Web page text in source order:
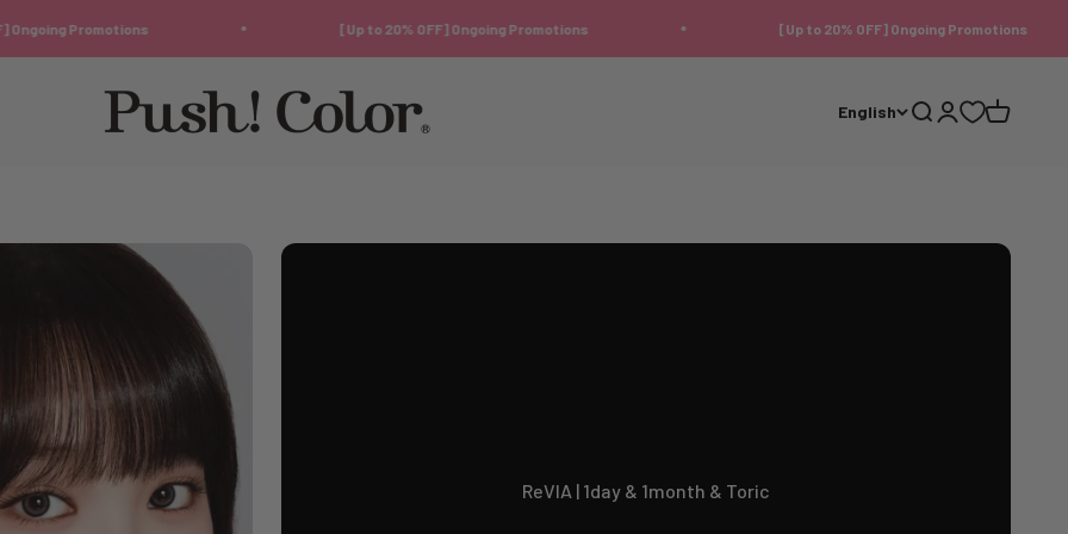
Promotions [Up to 20% OFF] Ongoing Promotions [Up to 20% OFF] Ongoing Promotions
Push!Color | Color Contact Lens
English Search
LoginCart
ReVIA | 1day & 1month & Toric